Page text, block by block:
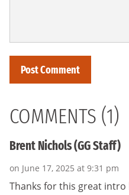
COMMENTS (1)
Brent Nichols (GG Staff)
on June 17, 2025 at 9:31 pm
Thanks for this great intro